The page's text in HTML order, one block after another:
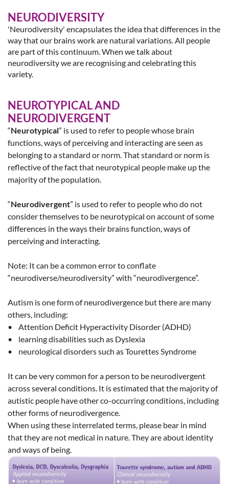
NEURODIVERSITY
'Neurodiversity' encapsulates the idea that differences in the
way that our brains work are natural variations. All people
are part of this continuum. When we talk about
neurodiversity we are recognising and celebrating this
variety.
NEUROTYPICAL AND
NEURODIVERGENT
“Neurotypical” is used to refer to people whose brain
functions, ways of perceiving and interacting are seen as
belonging to a standard or norm. That standard or norm is
reflective of the fact that neurotypical people make up the
majority of the population.
“Neurodivergent” is used to refer to people who do not
consider themselves to be neurotypical on account of some
differences in the ways their brains function, ways of
perceiving and interacting.
Note: It can be a common error to conflate
“neurodiverse/neurodiversity” with “neurodivergence”.
Autism is one form of neurodivergence but there are many
others, including:
• Attention Deficit Hyperactivity Disorder (ADHD)
• learning disabilities such as Dyslexia
• neurological disorders such as Tourettes Syndrome
It can be very common for a person to be neurodivergent
across several conditions. It is estimated that the majority of
autistic people have other co-occurring conditions, including
other forms of neurodivergence.
When using these interrelated terms, please bear in mind
that they are not medical in nature. They are about identity
and ways of being.